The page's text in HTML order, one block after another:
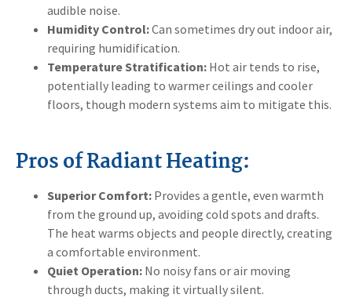
audible noise.
Humidity Control:Can sometimes dry out indoor air,
requiring humidification.
Temperature Stratification: Hot air tends to rise,
potentially leading to warmer ceilings and cooler
floors, though modern systems aim to mitigate this.
Pros of Radiant Heating:
Superior Comfort: Provides a gentle, even warmth
from the ground up, avoiding cold spots and drafts.
The heat warms objects and people directly, creating
a comfortable environment.
Quiet Operation: No noisy fans or air moving
through ducts, making it virtually silent.